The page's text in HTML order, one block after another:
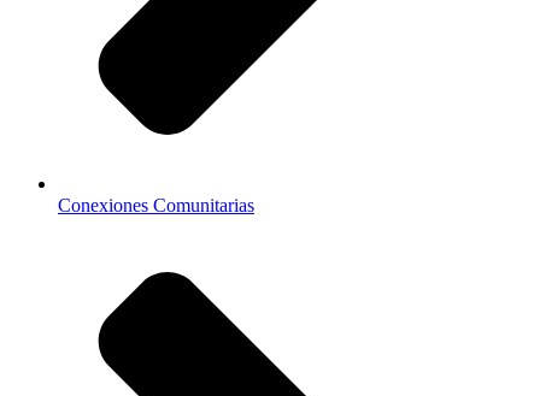
Conexiones Comunitarias